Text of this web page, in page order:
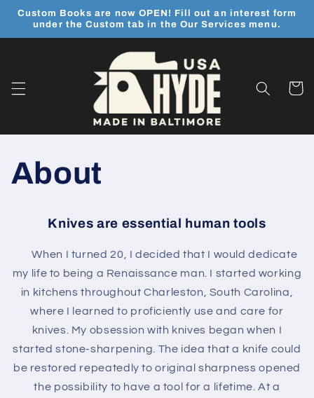
Skip to
content
Custom Books are now OPEN! Fill out an interest form
under the Custom tab in the Our Services menu.
Cart
About
Knives are essential human tools
When I turned 20, I decided that I would dedicate
my life to being a Renaissance man. I started working
in kitchens throughout Charleston, South Carolina,
where I learned to proficiently use and care for
knives. My obsession with knives began when I
started stone-sharpening. The idea that a knife could
be restored repeatedly to original sharpness opened
the possibility to have a tool for a lifetime. At a